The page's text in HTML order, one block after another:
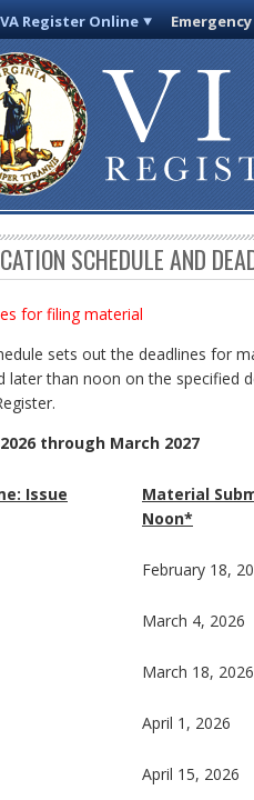
VA Register Online
SCHEDULE AND
for filing material
sets out the deadlines for
later than noon on the specified
through March 2027
Issue
Material
Noon*
February 18,
March 4, 2026
March 18, 2026
April 1, 2026
April 15, 2026